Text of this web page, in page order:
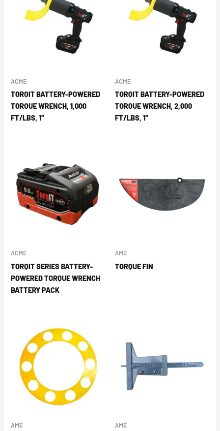
ACME
TORQIT BATTERY-POWERED
TORQUE WRENCH, 1,000
FT/LBS, 1″
ACME
TORQIT BATTERY-POWERED
TORQUE WRENCH, 2,000
FT/LBS, 1″
ACME
TORQIT SERIES BATTERY-
POWERED TORQUE WRENCH
BATTERY PACK
AME
TORQUE FIN
AME AME